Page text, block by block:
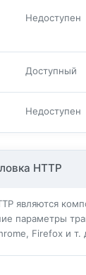
Недоступен
Доступный
Недоступен
HTTP
являются
параметры
Firefox и